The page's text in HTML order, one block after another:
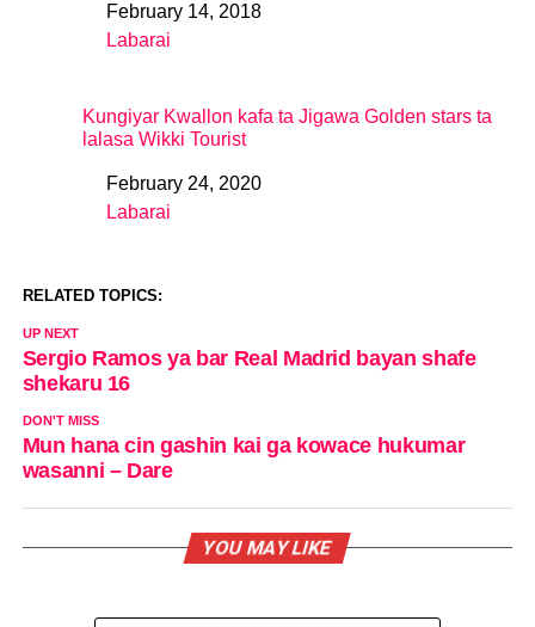
DateFebruary 14, 2018
In relation to
Labarai
Kungiyar Kwallon kafa ta Jigawa Golden stars ta
lalasa Wikki Tourist
DateFebruary 24, 2020
In relation to
Labarai
RELATED TOPICS:
UP NEXT
Sergio Ramos ya bar Real Madrid bayan shafe
shekaru 16
DON'T MISS
Mun hana cin gashin kai ga kowace hukumar
wasanni – Dare
YOU MAY LIKE